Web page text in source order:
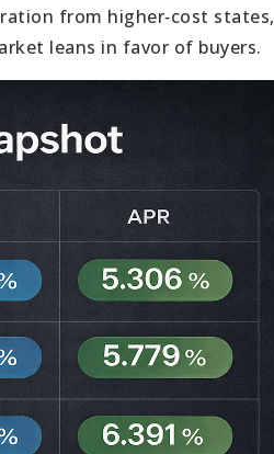
from higher‑cost states,
leans in favor of buyers.